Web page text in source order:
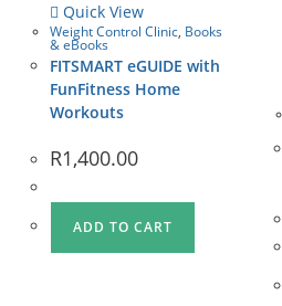
Quick View
Weight Control Clinic, Books
& eBooks
FITSMART eGUIDE with
FunFitness Home
Workouts
R1,400.00
ADD TO CART